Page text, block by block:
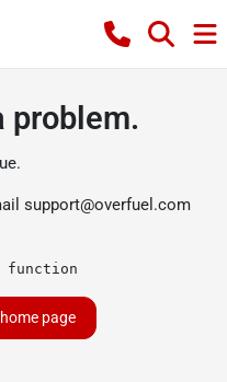
problem.
support@overfuel.com
function
page